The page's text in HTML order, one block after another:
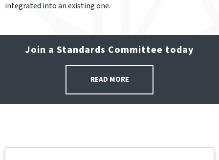
integrated into an existing one.
Join a Standards Committee today
READ MORE